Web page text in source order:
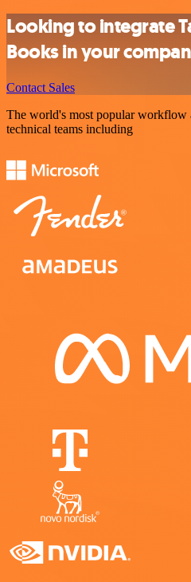
Looking to integrate
Books in your
Contact Sales
The world's most popular workflow
technical teams including